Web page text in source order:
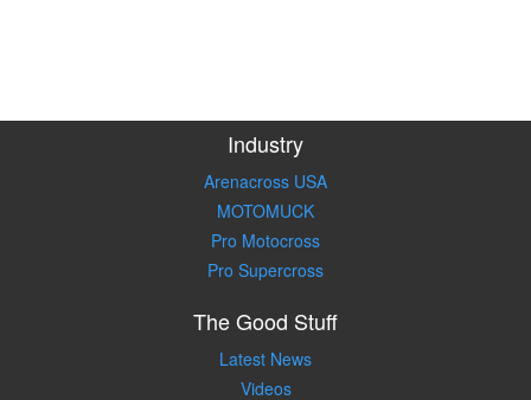
Industry
Arenacross USA
MOTOMUCK
Pro Motocross
Pro Supercross
The Good Stuff
Latest News
Videos